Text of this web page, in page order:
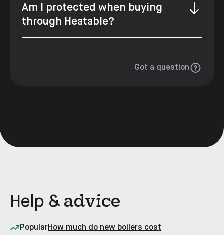
Am I protected when buying
through Heatable?
Got a question
Help & advice
PopularHow much do new boilers cost